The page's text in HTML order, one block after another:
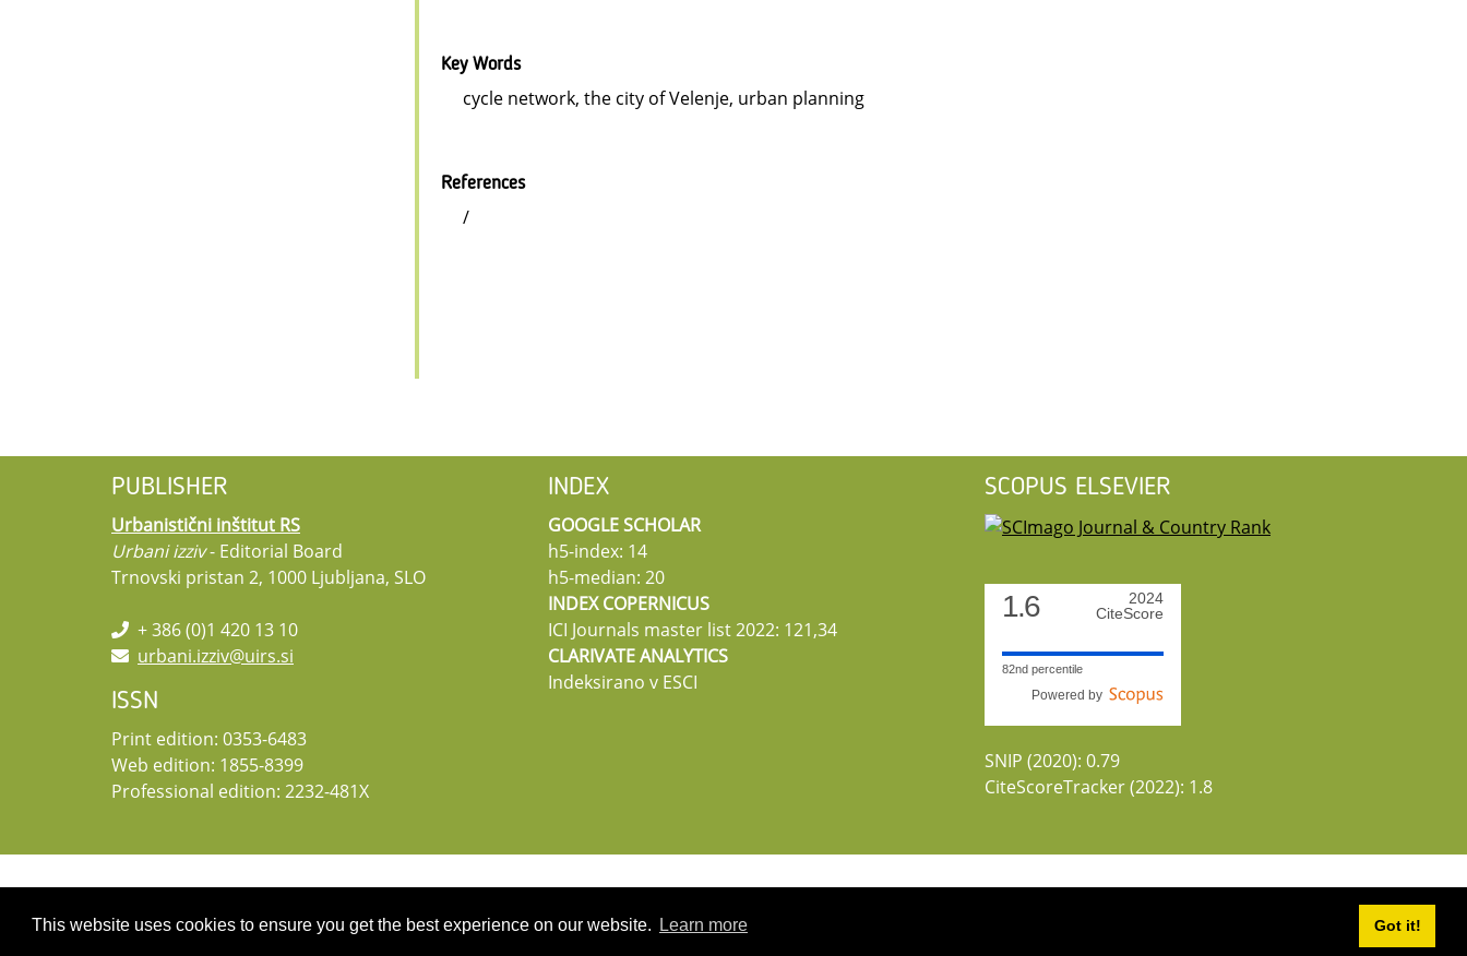
This website uses cookies to ensure you get the best experience on our website. Learn more Got it!
Key Words
cycle network, the city of Velenje, urban planning
References
/
PUBLISHER
Urbanistični inštitut RS
Urbani izziv- Editorial Board
Trnovski pristan 2, 1000 Ljubljana, SLO
+ 386 (0)1 420 13 10
urbani.izziv@uirs.si
ISSN
Print edition: 0353-6483
Web edition: 1855-8399
Professional edition: 2232-481X
INDEX
GOOGLE SCHOLAR
h5-index: 14
h5-median: 20
INDEX COPERNICUS
ICI Journals master list 2022: 121,34
CLARIVATE ANALYTICS
Indeksirano v ESCI
SCOPUS ELSEVIER
1.6
2024
CiteScore
82nd percentile
Powered by
SNIP (2020): 0.79
CiteScoreTracker (2022): 1.8